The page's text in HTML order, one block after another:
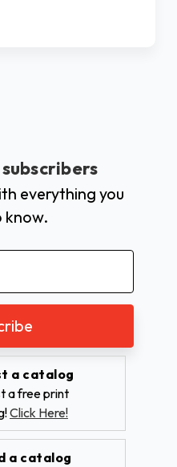
everything you
know.
a catalog
a free print
Click Here!
a catalog